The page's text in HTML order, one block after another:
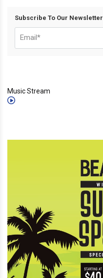
Subscribe To Our Newsletter
Music Stream